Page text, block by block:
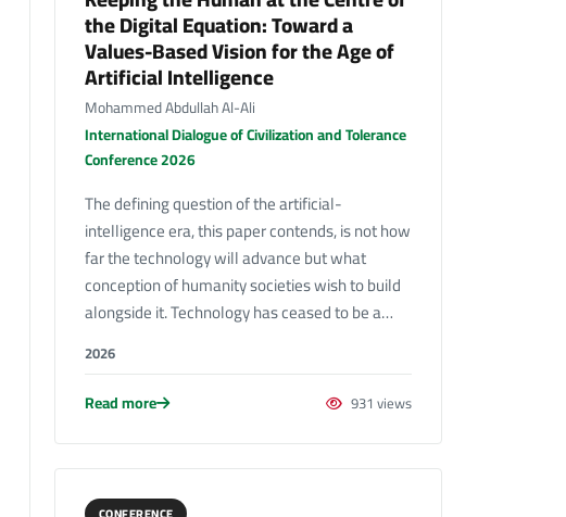
the Digital Equation: Toward a
Values-Based Vision for the Age of
Artificial Intelligence
Mohammed Abdullah Al-Ali
International Dialogue of Civilization and Tolerance
Conference 2026
The defining question of the artificial-
intelligence era, this paper contends, is not how
far the technology will advance but what
conception of humanity societies wish to build
alongside it. Technology has ceased to be a…
2026
Read more 931 views